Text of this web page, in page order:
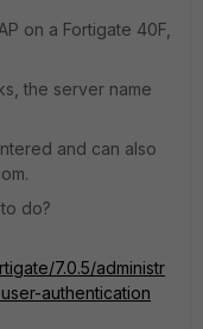
on a Fortigate 40F,
the server name
and can also
do?
7.0.5/administr
authentication